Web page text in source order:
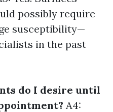
possibly require
susceptibility—
in the past
do I desire until
A4: